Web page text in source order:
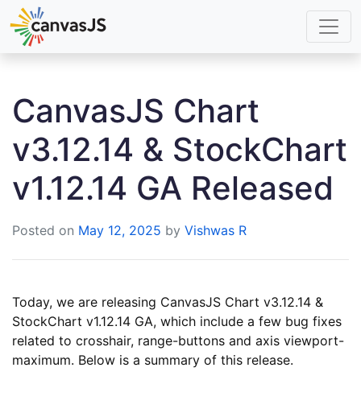
CanvasJS Chart
v3.12.14 & StockChart
v1.12.14 GA Released
Posted on May 12, 2025 by Vishwas R
Today, we are releasing CanvasJS Chart v3.12.14 &
StockChart v1.12.14 GA, which include a few bug fixes
related to crosshair, range-buttons and axis viewport-
maximum. Below is a summary of this release.